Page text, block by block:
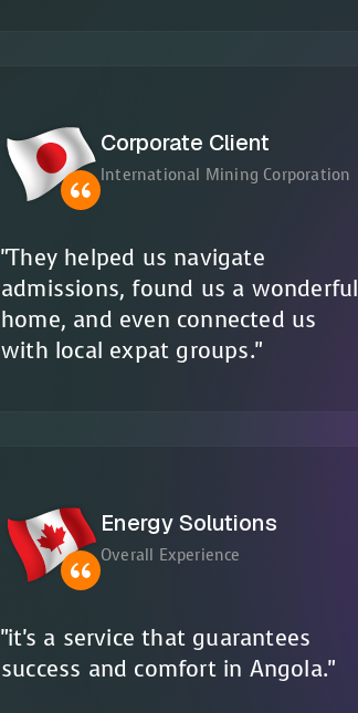
Corporate Client
International Mining Corporation
"They helped us navigate
admissions, found us a wonderful
home, and even connected us
with local expat groups."
Energy Solutions
Overall Experience
"it's a service that guarantees
success and comfort in Angola."